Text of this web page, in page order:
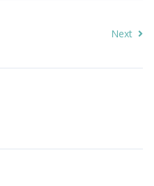
Next